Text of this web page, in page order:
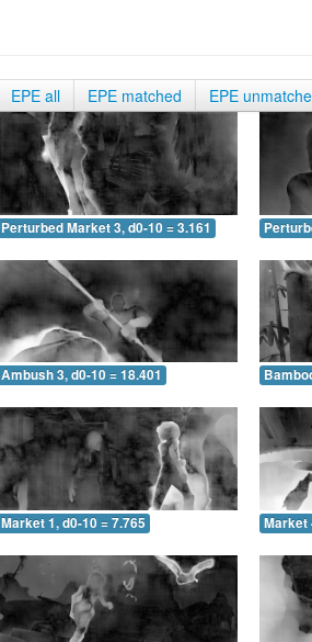
EPE all EPE matched EPE
Perturbed Market 3, d0-10 = 3.161
Ambush 3, d0-10 = 18.401
Market 1, d0-10 = 7.765 Market